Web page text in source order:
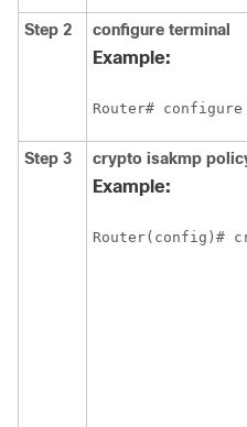
Step 2 configure terminal
Example:
Router#
Step 3 crypto isakmp
Example:
Router(config)#